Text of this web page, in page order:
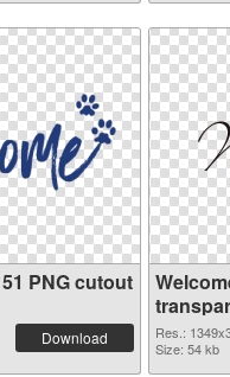
PNG cutout
Download
Res.:
Size: 54 kb